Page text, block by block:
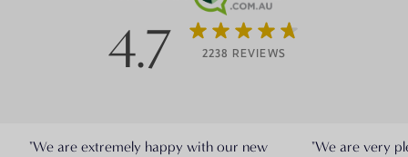
4.7 2238 REVIEWS
"We are extremely happy with our new
"We are very